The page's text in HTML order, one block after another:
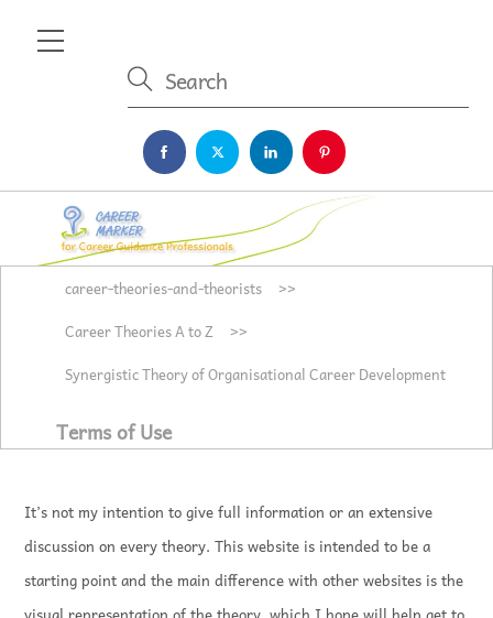
Menu
career-theories-and-theorists
>>
Career Theories A to Z
>>
Synergistic Theory of Organisational Career Development
Terms of Use
It’s not my intention to give full information or an extensive
discussion on every theory. This website is intended to be a
starting point and the main difference with other websites is the